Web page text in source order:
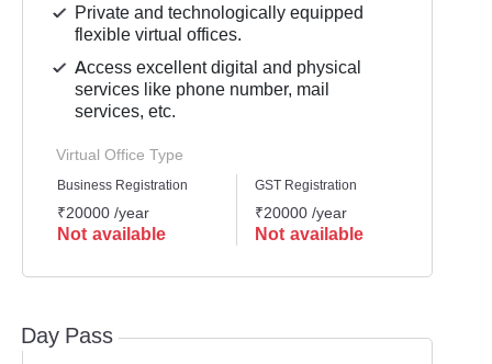
Private and technologically equipped
flexible virtual offices.
Access excellent digital and physical
services like phone number, mail
services, etc.
Virtual Office Type
Business Registration
₹20000 /year
Not available
GST Registration
₹20000 /year
Not available
Day Pass